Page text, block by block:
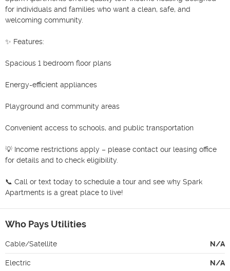
for individuals and families who want a clean, safe, and
welcoming community.
✨ Features:
Spacious 1 bedroom floor plans
Energy-efficient appliances
Playground and community areas
Convenient access to schools, and public transportation
💡 Income restrictions apply – please contact our leasing office
for details and to check eligibility.
📞 Call or text today to schedule a tour and see why Spark
Apartments is a great place to live!
Who Pays Utilities
Cable/Satellite N/A
Electric N/A